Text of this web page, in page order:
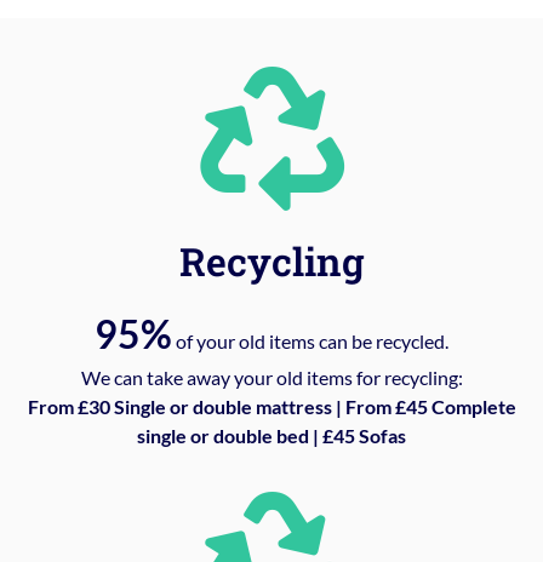
Recycling
95% of your old items can be recycled.
We can take away your old items for recycling:
From £30 Single or double mattress | From £45 Complete
single or double bed | £45 Sofas